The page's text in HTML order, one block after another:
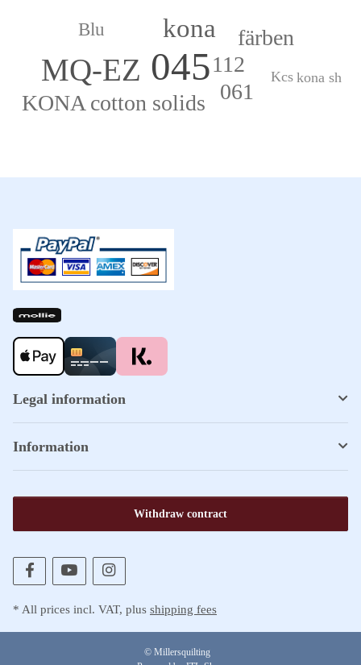
045
MQ-EZ
kona
112
061
färben
KONA cotton solids
Blu
Kcs kona sh
Legal information
Information
Withdraw contract
* All prices incl. VAT, plus shipping fees
© Millersquilting